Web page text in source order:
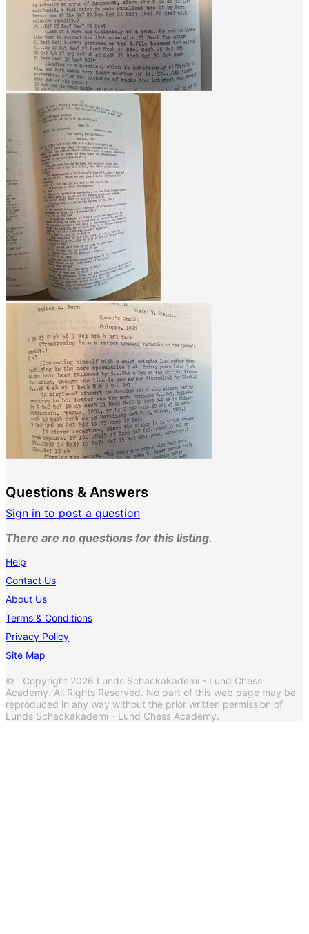
Questions & Answers
Sign in to post a question
There are no questions for this listing.
Help
Contact Us
About Us
Terms & Conditions
Privacy Policy
Site Map
© Copyright 2026 Lunds Schackakademi - Lund Chess
Academy. All Rights Reserved. No part of this web page may be
reproduced in any way without the prior written permission of
Lunds Schackakademi - Lund Chess Academy.